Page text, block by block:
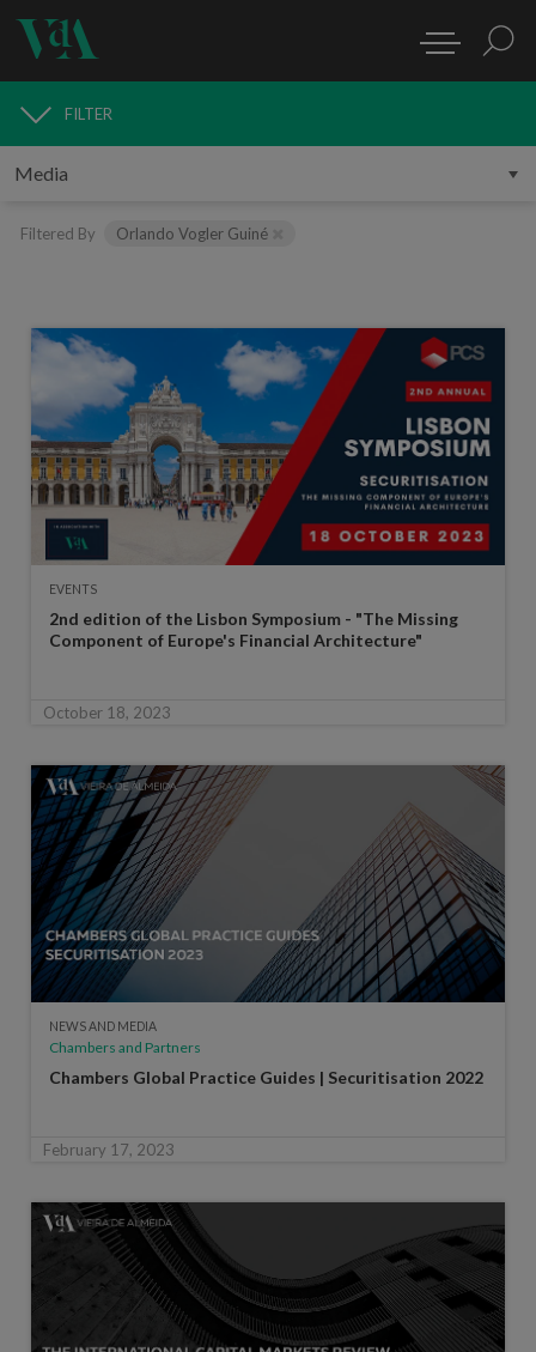
MEDIA
FILTER
Filtered By Orlando Vogler Guiné
EVENTS
2nd edition of the Lisbon Symposium - "The Missing
Component of Europe's Financial Architecture"
October 18, 2023
NEWS AND MEDIA
Chambers and Partners
Chambers Global Practice Guides | Securitisation 2022
February 17, 2023